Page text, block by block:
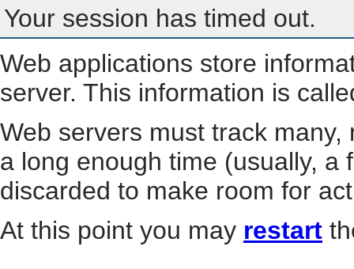
Your session has timed out.
Web applications store
server. This information is
Web servers must track
a long enough time (usually, a
discarded to make room for
At this point you may restart